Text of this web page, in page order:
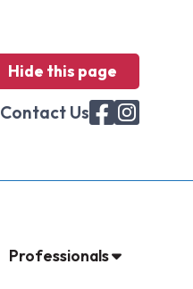
Hide this page
Contact Us
Professionals